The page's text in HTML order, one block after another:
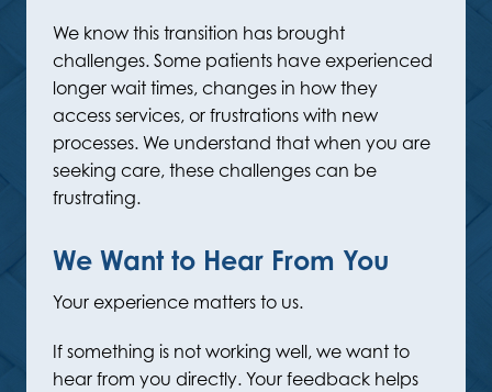
We know this transition has brought
challenges. Some patients have experienced
longer wait times, changes in how they
access services, or frustrations with new
processes. We understand that when you are
seeking care, these challenges can be
frustrating.
We Want to Hear From You
Your experience matters to us.
If something is not working well, we want to
hear from you directly. Your feedback helps